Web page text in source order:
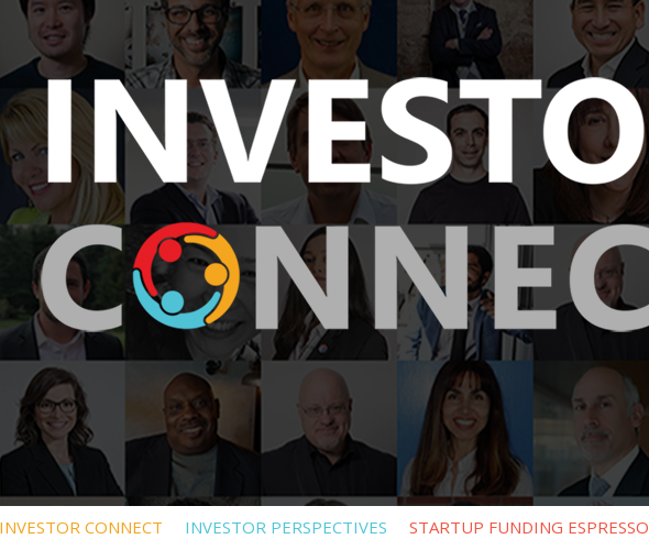
INVESTOR CONNECT INVESTOR PERSPECTIVES STARTUP FUNDING ESPRESSO